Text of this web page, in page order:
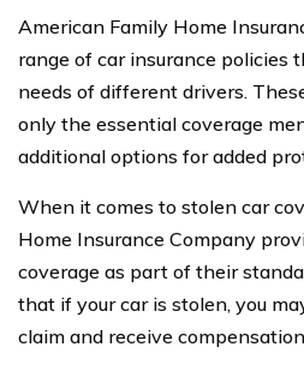
American Family Home
range of car insurance policies
needs of different drivers.
only the essential coverage
additional options for added
When it comes to stolen car
Home Insurance Company
coverage as part of their
that if your car is stolen, you
claim and receive